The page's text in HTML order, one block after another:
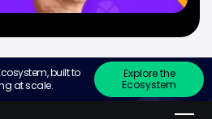
built to
at scale.
Explore the
Ecosystem